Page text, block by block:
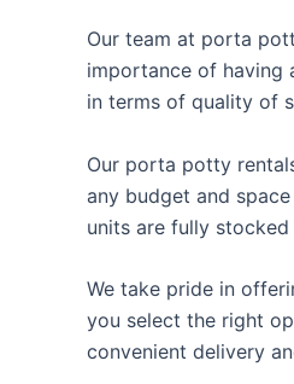
Our team at porta
importance of having
in terms of quality of
Our porta potty
any budget and
units are fully
We take pride in
you select the right
convenient delivery